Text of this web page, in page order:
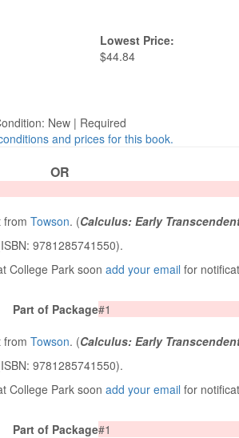
Lowest Price:
$44.84
New | Required
and prices for this book.
OR
from Towson. (Calculus: Early
9781285741550).
College Park soon add your email for
Part of Package#1
from Towson. (Calculus: Early
9781285741550).
College Park soon add your email for
Part of Package#1